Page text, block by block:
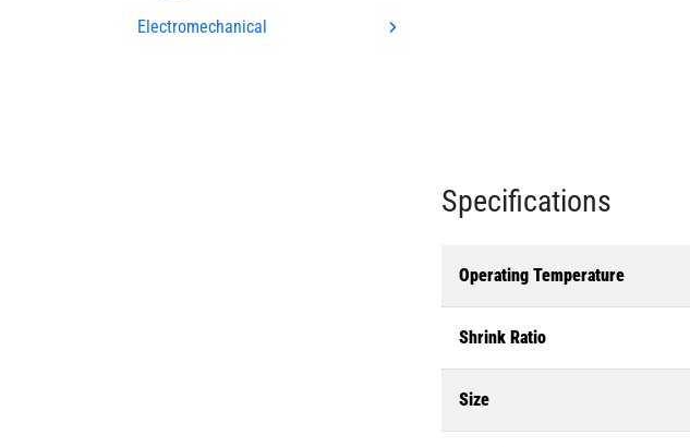
Electromechanical
Specifications
Operating Temperature
Shrink Ratio
Size